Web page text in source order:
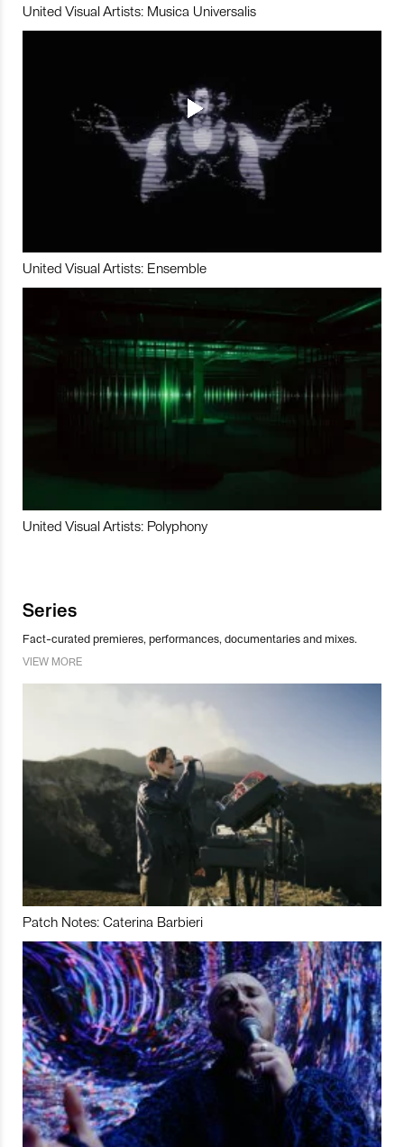
United Visual Artists: Musica Universalis
United Visual Artists: Ensemble
United Visual Artists: Polyphony
Series
Fact-curated premieres, performances, documentaries and mixes.
VIEW MORE
Patch Notes: Caterina Barbieri